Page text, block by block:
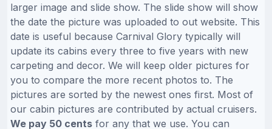
larger image and slide show. The slide show will show
the date the picture was uploaded to out website. This
date is useful because Carnival Glory typically will
update its cabins every three to five years with new
carpeting and decor. We will keep older pictures for
you to compare the more recent photos to. The
pictures are sorted by the newest ones first. Most of
our cabin pictures are contributed by actual cruisers.
We pay 50 cents for any that we use. You can